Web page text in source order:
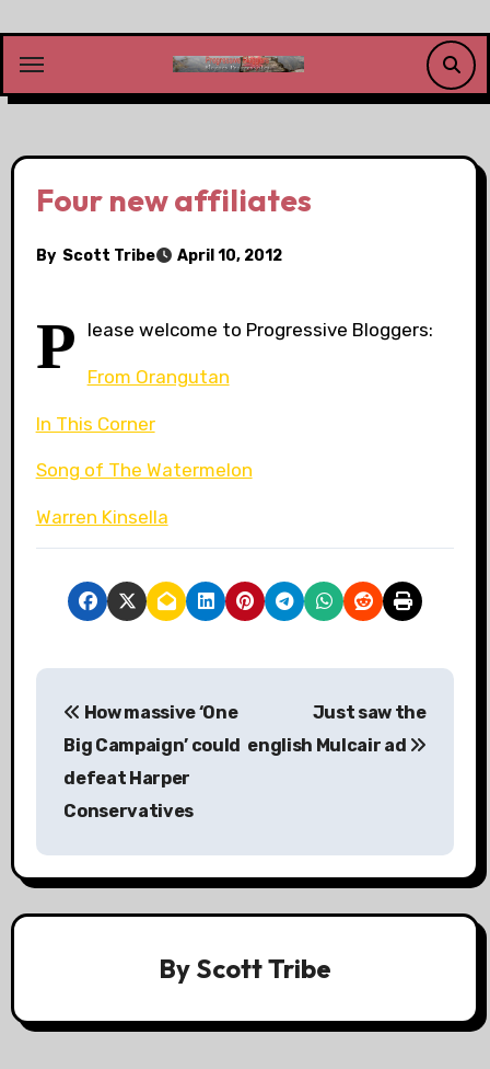
content
Four new affiliates
By Scott Tribe April 10, 2012
P lease welcome to Progressive Bloggers:
From Orangutan
In This Corner
Song of The Watermelon
Warren Kinsella
P
n
a
How massive ‘One
Big Campaign’ could
defeat Harper
Conservatives
Just saw the
english Mulcair ad
By Scott Tribe